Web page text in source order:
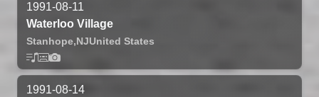
1991-08-11
Waterloo Village
Stanhope,NJUnited States
1991-08-14